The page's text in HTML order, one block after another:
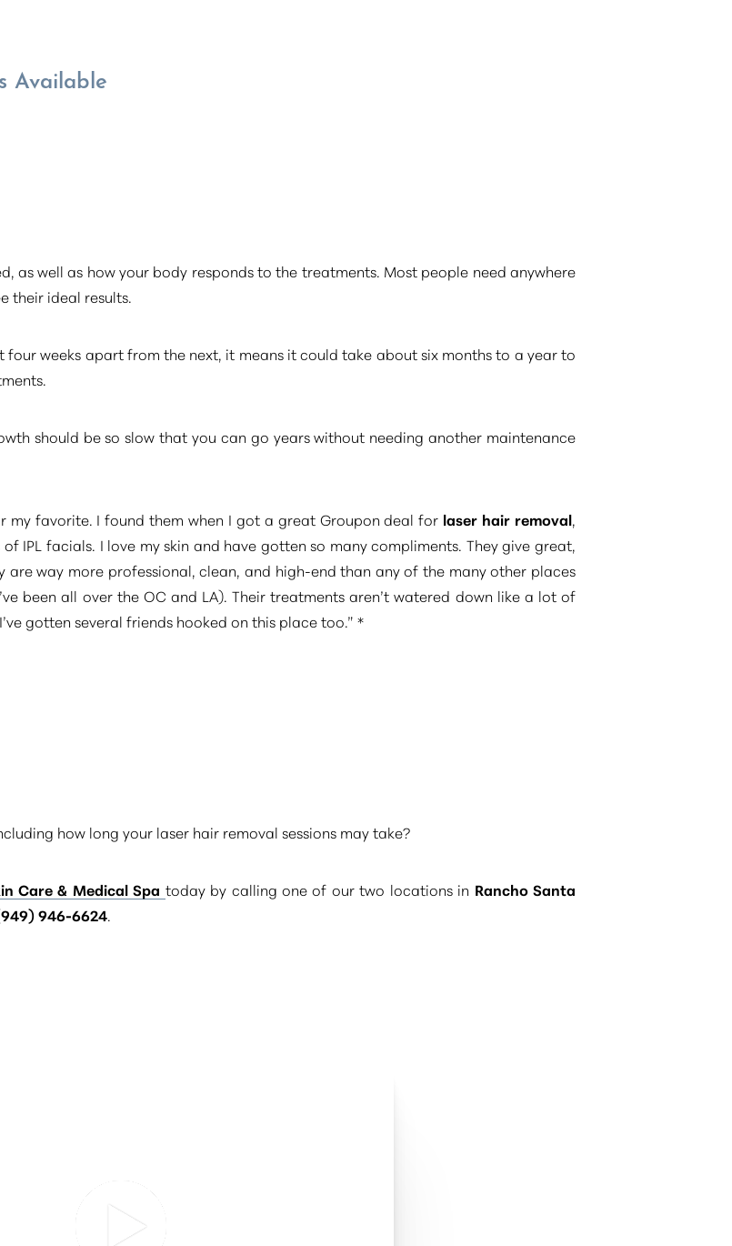
Available
as well as how your body responds to the treatments. Most people need anywhere
their ideal results.
four weeks apart from the next, it means it could take about six months to a year to
should be so slow that you can go years without needing another maintenance
my favorite. I found them when I got a great Groupon deal for laser hair removal,
IPL facials. I love my skin and have gotten so many compliments. They give great,
way more professional, clean, and high-end than any of the many other places
been all over the OC and LA). Their treatments aren’t watered down like a lot of
gotten several friends hooked on this place too.” *
how long your laser hair removal sessions may take?
Care & Medical Spa today by calling one of our two locations in Rancho Santa
946-6624.